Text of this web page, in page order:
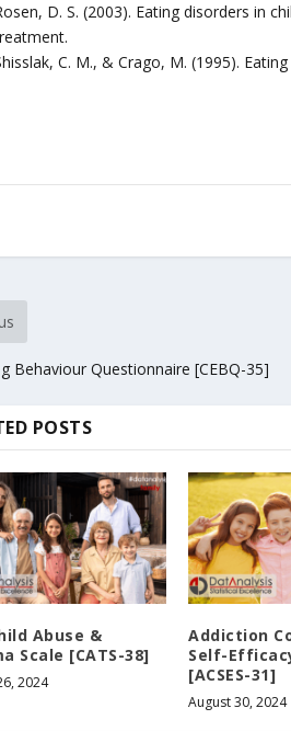
D. S. (2003). Eating disorders in
C. M., & Crago, M. (1995).
Behaviour Questionnaire [CEBQ-35]
POSTS
Abuse &
Scale [CATS-38]
2024
Addiction
Self-
[ACSES-31]
August 30, 2024